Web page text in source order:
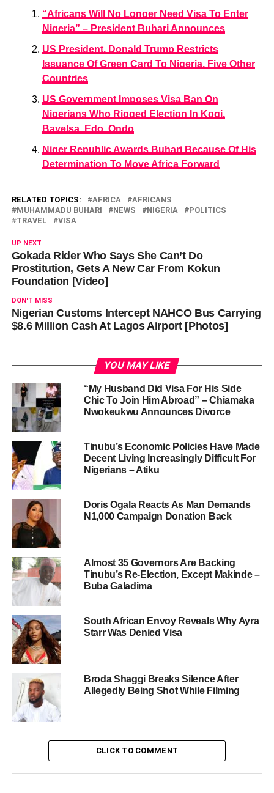
“Africans Will No Longer Need Visa To Enter
Nigeria” – President Buhari Announces
US President, Donald Trump Restricts
Issuance Of Green Card To Nigeria, Five Other
Countries
US Government Imposes Visa Ban On
Nigerians Who Rigged Election In Kogi,
Bayelsa, Edo, Ondo
Niger Republic Awards Buhari Because Of His
Determination To Move Africa Forward
RELATED TOPICS: AFRICA
AFRICANS
MUHAMMADU BUHARI
NEWS NIGERIA
POLITICS
TRAVEL
VISA
UP NEXT
Gokada Rider Who Says She Can’t Do
Prostitution, Gets A New Car From Kokun
Foundation [Video]
DON'T MISS
Nigerian Customs Intercept NAHCO Bus Carrying
$8.6 Million Cash At Lagos Airport [Photos]
YOU MAY LIKE
“My Husband Did Visa For His Side
Chic To Join Him Abroad” – Chiamaka
Nwokeukwu Announces Divorce
Tinubu’s Economic Policies Have Made
Decent Living Increasingly Difficult For
Nigerians – Atiku
Doris Ogala Reacts As Man Demands
N1,000 Campaign Donation Back
Almost 35 Governors Are Backing
Tinubu’s Re-Election, Except Makinde –
Buba Galadima
South African Envoy Reveals Why Ayra
Starr Was Denied Visa
Broda Shaggi Breaks Silence After
Allegedly Being Shot While Filming
CLICK TO COMMENT